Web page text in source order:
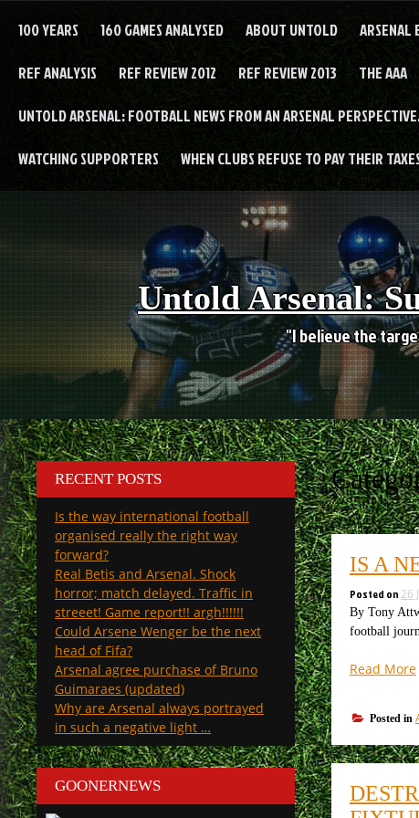
100 YEARS 160 GAMES ANALYSED ABOUT UNTOLD ARSENAL
REF ANALYSIS REF REVIEW 2012 REF REVIEW 2013 THE AAA
UNTOLD ARSENAL: FOOTBALL NEWS FROM AN ARSENAL
WATCHING SUPPORTERS WHEN CLUBS REFUSE TO PAY THEIR
Untold Arsenal:
"I believe the
IS A
Posted on 26
By Tony
football
Read More
Posted in
RECENT POSTS
Is the way international football
organised really the right way
forward?
Real Betis and Arsenal. Shock
horror; match delayed. Traffic in
streeet! Game report!! argh!!!!!!
Could Arsene Wenger be the next
head of Fifa?
Arsenal agree purchase of Bruno
Guimaraes (updated)
Why are Arsenal always portrayed
in such a negative light …
GOONERNEWS